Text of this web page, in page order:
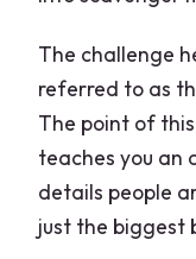
The challenge
referred to as
The point of
teaches you an
details people
just the biggest